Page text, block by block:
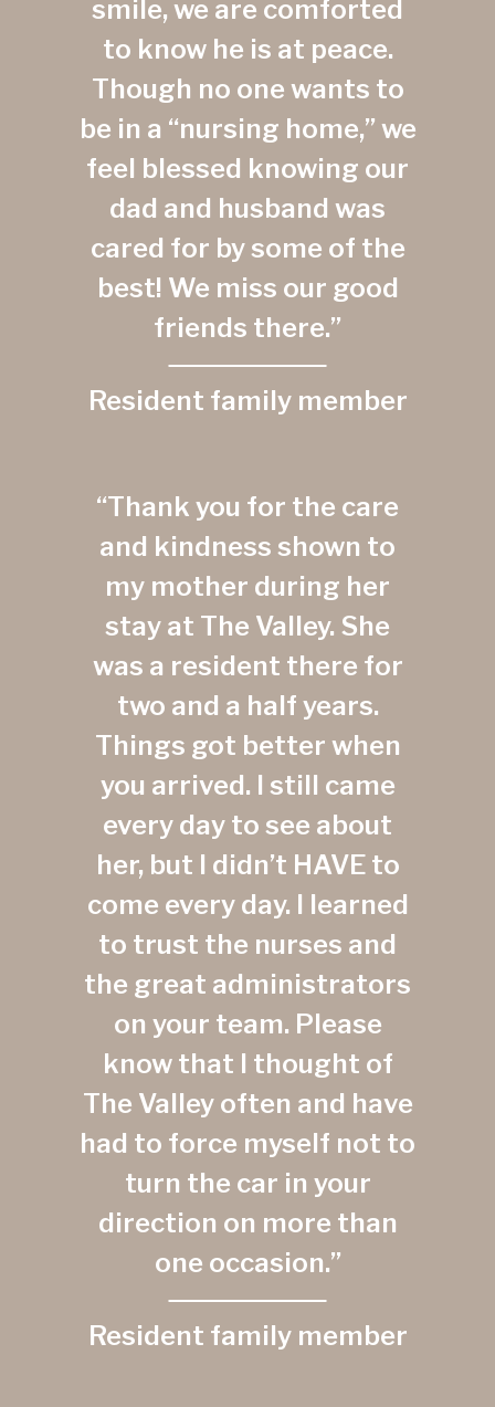
smile, we are comforted
to know he is at peace.
Though no one wants to
be in a “nursing home,” we
feel blessed knowing our
dad and husband was
cared for by some of the
best! We miss our good
friends there.”
Resident family member
“Thank you for the care
and kindness shown to
my mother during her
stay at The Valley. She
was a resident there for
two and a half years.
Things got better when
you arrived. I still came
every day to see about
her, but I didn’t HAVE to
come every day. I learned
to trust the nurses and
the great administrators
on your team. Please
know that I thought of
The Valley often and have
had to force myself not to
turn the car in your
direction on more than
one occasion.”
Resident family member